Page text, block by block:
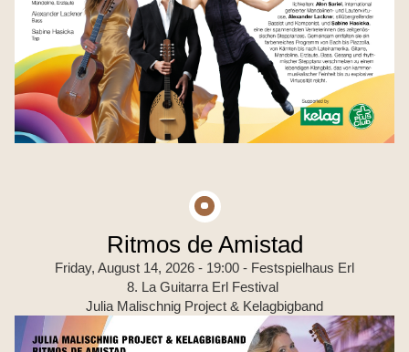
Ritmos de Amistad
Friday, August 14, 2026 - 19:00 - Festspielhaus Erl
8. La Guitarra Erl Festival
Julia Malischnig Project & Kelagbigband